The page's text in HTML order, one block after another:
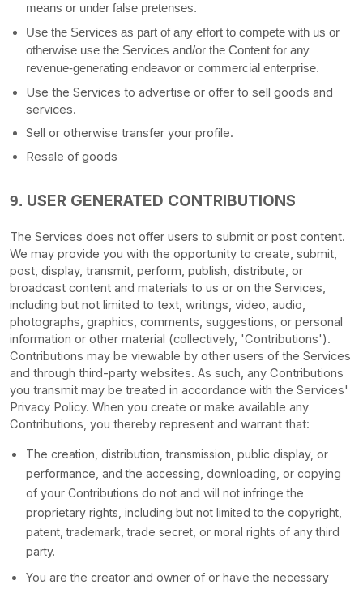
means or under false pretenses.
Use the Services as part of any effort to compete with us or
otherwise use the Services and/or the Content for any
revenue-generating endeavor or commercial enterprise.
Use the Services to advertise or offer to sell goods and
services.
Sell or otherwise transfer your profile.
Resale of goods
9. USER GENERATED CONTRIBUTIONS
The Services does not offer users to submit or post content.
We may provide you with the opportunity to create, submit,
post, display, transmit, perform, publish, distribute, or
broadcast content and materials to us or on the Services,
including but not limited to text, writings, video, audio,
photographs, graphics, comments, suggestions, or personal
information or other material (collectively, 'Contributions').
Contributions may be viewable by other users of the Services
and through third-party websites. As such, any Contributions
you transmit may be treated in accordance with the Services'
Privacy Policy. When you create or make available any
Contributions, you thereby represent and warrant that:
The creation, distribution, transmission, public display, or
performance, and the accessing, downloading, or copying
of your Contributions do not and will not infringe the
proprietary rights, including but not limited to the copyright,
patent, trademark, trade secret, or moral rights of any third
party.
You are the creator and owner of or have the necessary